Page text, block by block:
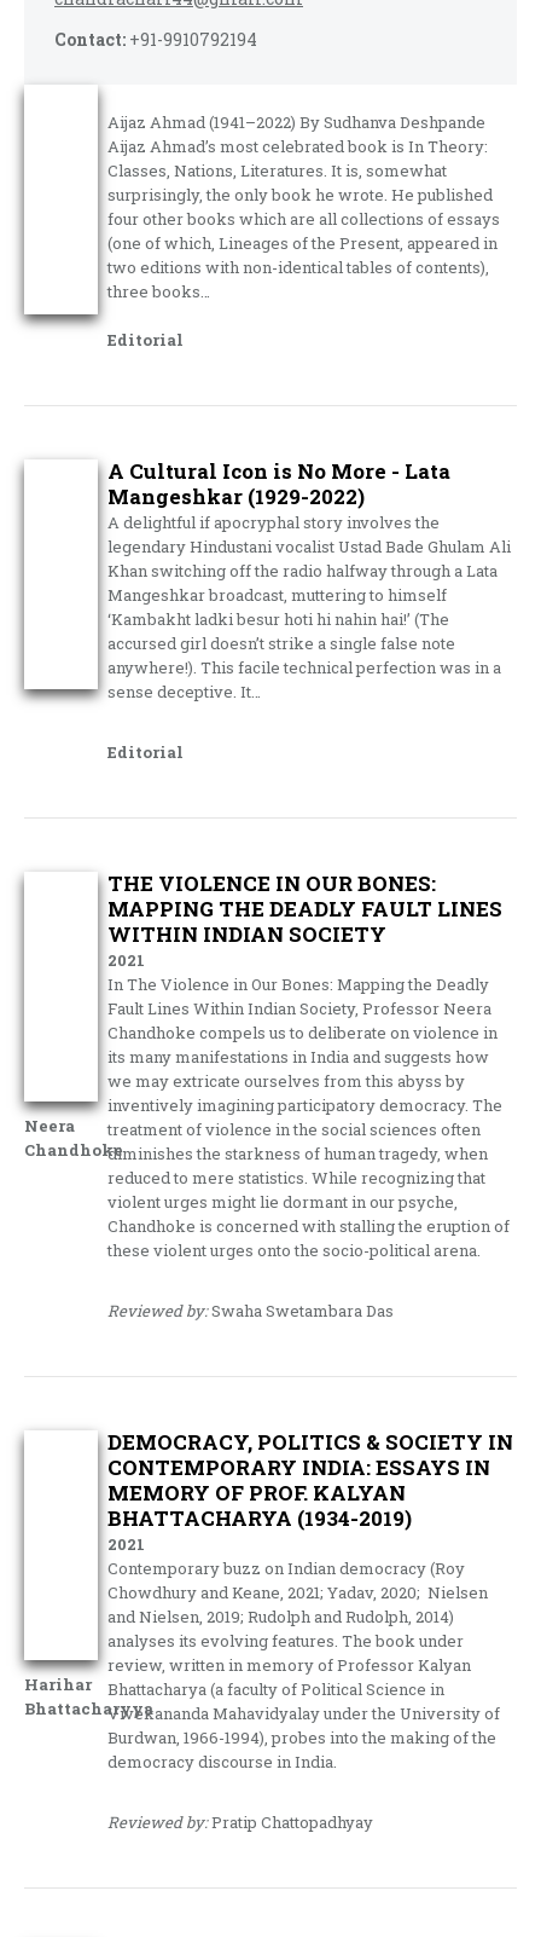
Contact: +91-9910792194
Aijaz Ahmad (1941–2022) By Sudhanva Deshpande
Aijaz Ahmad’s most celebrated book is In Theory:
Classes, Nations, Literatures. It is, somewhat
surprisingly, the only book he wrote. He published
four other books which are all collections of essays
(one of which, Lineages of the Present, appeared in
two editions with non-identical tables of contents),
three books…
Editorial
A Cultural Icon is No More - Lata
Mangeshkar (1929-2022)
A delightful if apocryphal story involves the
legendary Hindustani vocalist Ustad Bade Ghulam Ali
Khan switching off the radio halfway through a Lata
Mangeshkar broadcast, muttering to himself
‘Kambakht ladki besur hoti hi nahin hai!’ (The
accursed girl doesn’t strike a single false note
anywhere!). This facile technical perfection was in a
sense deceptive. It…
Editorial
Neera
Chandhoke
THE VIOLENCE IN OUR BONES:
MAPPING THE DEADLY FAULT LINES
WITHIN INDIAN SOCIETY
2021
In The Violence in Our Bones: Mapping the Deadly
Fault Lines Within Indian Society, Professor Neera
Chandhoke compels us to deliberate on violence in
its many manifestations in India and suggests how
we may extricate ourselves from this abyss by
inventively imagining participatory democracy. The
treatment of violence in the social sciences often
diminishes the starkness of human tragedy, when
reduced to mere statistics. While recognizing that
violent urges might lie dormant in our psyche,
Chandhoke is concerned with stalling the eruption of
these violent urges onto the socio-political arena.
Reviewed by:Swaha Swetambara Das
Harihar
Bhattacharyya
DEMOCRACY, POLITICS & SOCIETY IN
CONTEMPORARY INDIA: ESSAYS IN
MEMORY OF PROF. KALYAN
BHATTACHARYA (1934-2019)
2021
Contemporary buzz on Indian democracy (Roy
Chowdhury and Keane, 2021; Yadav, 2020; Nielsen
and Nielsen, 2019; Rudolph and Rudolph, 2014)
analyses its evolving features. The book under
review, written in memory of Professor Kalyan
Bhattacharya (a faculty of Political Science in
Vivekananda Mahavidyalay under the University of
Burdwan, 1966-1994), probes into the making of the
democracy discourse in India.
Reviewed by:Pratip Chattopadhyay